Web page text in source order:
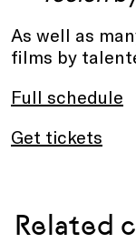
As well as
films by
Full schedule
Get tickets
Related